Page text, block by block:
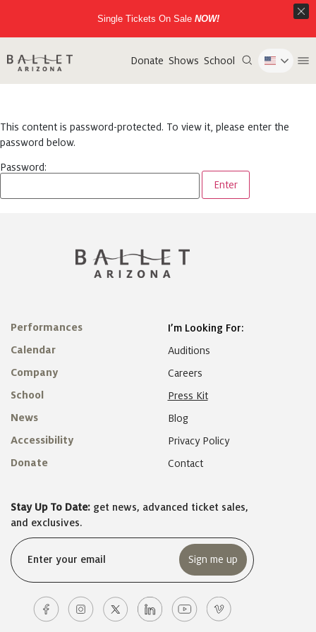
Donate Shows School
This content is password-protected. To view it, please enter the
password below.
Password:
Performances
Calendar
Company
School
News
Accessibility
Donate
I’m Looking For:
Auditions
Careers
Press Kit
Blog
Privacy Policy
Contact
Stay Up To Date: get news, advanced ticket sales,
and exclusives.
Single Tickets On SaleNOW!